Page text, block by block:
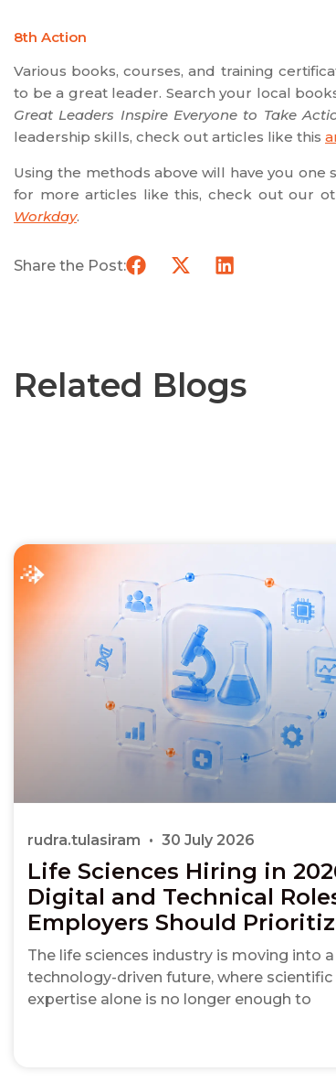
8th Action
Various books, courses, and training
to be a great leader. Search your local
Great Leaders Inspire Everyone to Take
leadership skills, check out articles like this
Using the methods above will have you
for more articles like this, check out our
Workday.
Share the Post:
Related Blogs
Life Sciences Hiring in
Digital and Technical
Employers Should
The life sciences industry is moving into
technology-driven future, where scientific
expertise alone is no longer enough to
rudra.tulasiram 30 July 2026